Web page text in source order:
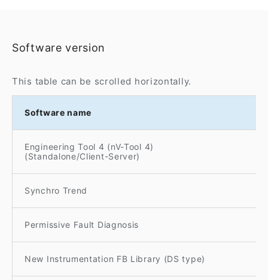
Software version
This table can be scrolled horizontally.
Software name
Engineering Tool 4 (nV-Tool 4)
(Standalone/Client-Server)
Synchro Trend
Permissive Fault Diagnosis
New Instrumentation FB Library (DS type)